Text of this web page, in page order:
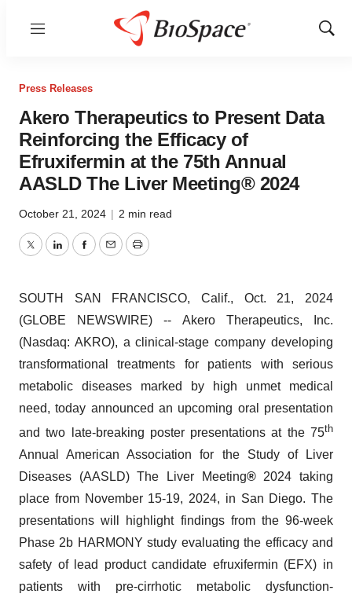
Menu
Show
Press Releases
Akero Therapeutics to Present Data
Reinforcing the Efficacy of
Efruxifermin at the 75th Annual
AASLD The Liver Meeting® 2024
October 21, 2024 | 2 min read
TwitterLinkedInFacebook
EmailPrint
SOUTH SAN FRANCISCO, Calif., Oct. 21, 2024
(GLOBE NEWSWIRE) -- Akero Therapeutics, Inc.
(Nasdaq: AKRO), a clinical-stage company developing
transformational treatments for patients with serious
metabolic diseases marked by high unmet medical
need, today announced an upcoming oral presentation
and two late-breaking poster presentations at the 75th
Annual American Association for the Study of Liver
Diseases (AASLD) The Liver Meeting®2024 taking
place from November 15-19, 2024, in San Diego. The
presentations will highlight findings from the 96-week
Phase 2b HARMONY study evaluating the efficacy and
safety of lead product candidate efruxifermin (EFX) in
patients with pre-cirrhotic metabolic dysfunction-